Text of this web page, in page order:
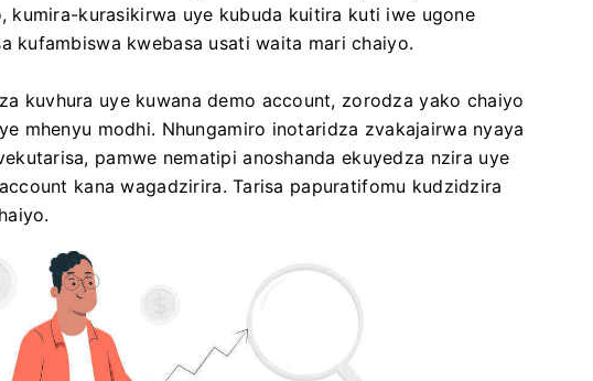
kumira-kurasikirwa uye kubuda kuitira kuti iwe ugone
kufambiswa kwebasa usati waita mari chaiyo.
kuvhura uye kuwana demo account, zorodza yako chaiyo
mhenyu modhi. Nhungamiro inotaridza zvakajairwa nyaya
pamwe nematipi anoshanda ekuyedza nzira uye
kana wagadzirira. Tarisa papuratifomu kudzidzira